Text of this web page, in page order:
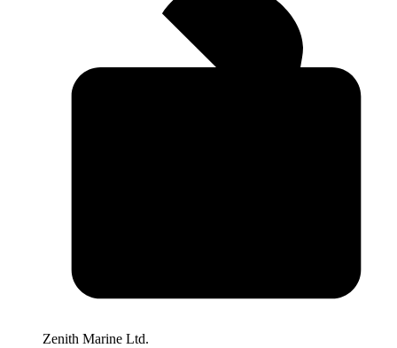
Zenith Marine Ltd.